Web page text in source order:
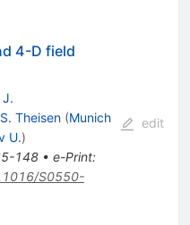
4-D field
J.
S. Theisen (Munich
U.)
148• e-Print:
S0550-
edit